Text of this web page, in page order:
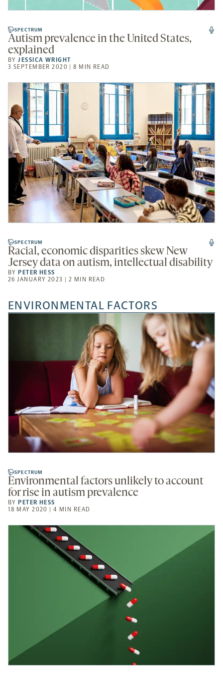
SPECTRUM
Autism prevalence in the United States,
explained
BYJESSICA WRIGHT
3 SEPTEMBER 2020 | 8 MIN READ
SPECTRUM
Racial, economic disparities skew New
Jersey data on autism, intellectual disability
BYPETER HESS
26 JANUARY 2023 | 2 MIN READ
ENVIRONMENTAL FACTORS
SPECTRUM
Environmental factors unlikely to account
for rise in autism prevalence
BY PETER HESS
18 MAY 2020 | 4 MIN READ